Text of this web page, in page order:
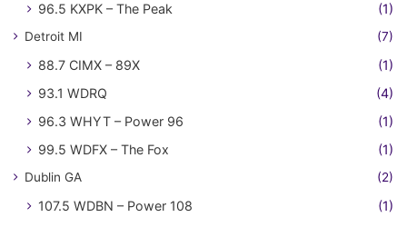
96.5 KXPK – The Peak
(1)
Detroit MI (7)
88.7 CIMX – 89X
(1)
93.1 WDRQ
(4)
96.3 WHYT – Power 96
(1)
99.5 WDFX – The Fox
(1)
Dublin GA (2)
107.5 WDBN – Power 108
(1)